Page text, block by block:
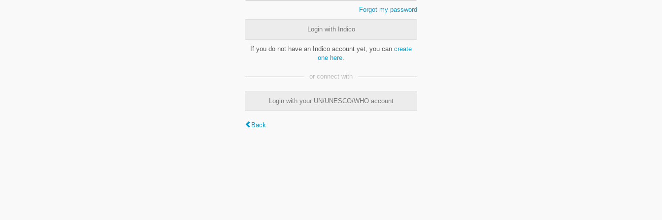
Forgot my password
Login with Indico
If you do not have an Indico account yet, you can create
one here
or connect with
Login with your UN/UNESCO/WHO account
Back